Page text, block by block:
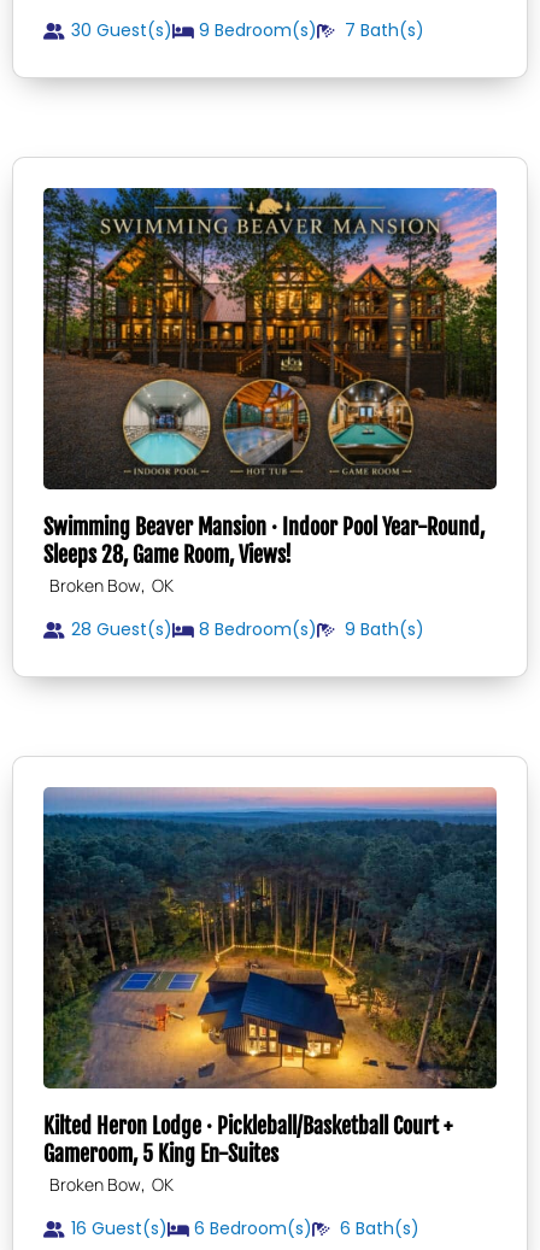
30 Guest(s) 9 Bedroom(s) 7 Bath(s)
Swimming Beaver Mansion · Indoor Pool Year-Round,
Sleeps 28, Game Room, Views!
Broken Bow, OK
28 Guest(s) 8 Bedroom(s) 9 Bath(s)
Kilted Heron Lodge · Pickleball/Basketball Court +
Gameroom, 5 King En-Suites
Broken Bow, OK
16 Guest(s) 6 Bedroom(s) 6 Bath(s)